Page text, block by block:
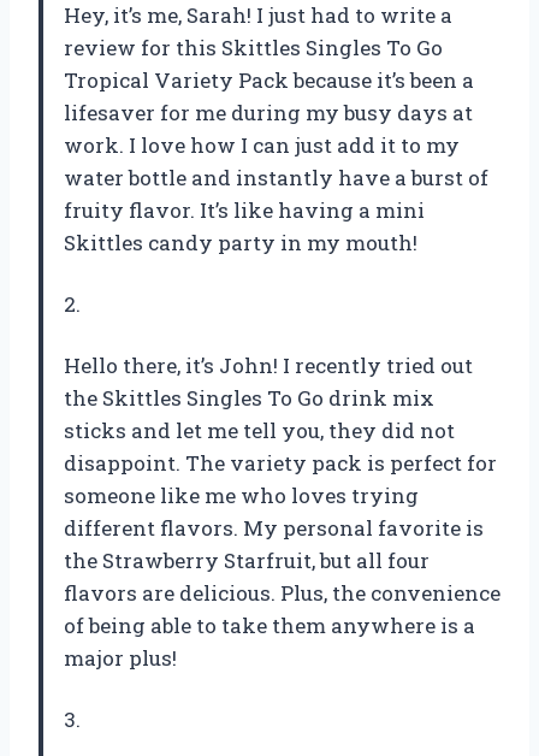
Hey, it’s me, Sarah! I just had to write a
review for this Skittles Singles To Go
Tropical Variety Pack because it’s been a
lifesaver for me during my busy days at
work. I love how I can just add it to my
water bottle and instantly have a burst of
fruity flavor. It’s like having a mini
Skittles candy party in my mouth!
2.
Hello there, it’s John! I recently tried out
the Skittles Singles To Go drink mix
sticks and let me tell you, they did not
disappoint. The variety pack is perfect for
someone like me who loves trying
different flavors. My personal favorite is
the Strawberry Starfruit, but all four
flavors are delicious. Plus, the convenience
of being able to take them anywhere is a
major plus!
3.